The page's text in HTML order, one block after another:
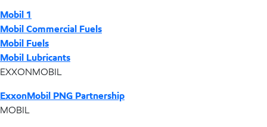
Mobil 1
Mobil Commercial Fuels
Mobil Fuels
Mobil Lubricants
EXXONMOBIL
ExxonMobil PNG Partnership
MOBIL